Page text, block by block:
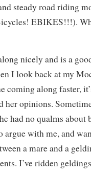
steady road riding
EBIKES!!!).
nicely and is a
I look back at my
coming along faster,
her opinions.
had no qualms
argue with me, and
a mare and a
I’ve ridden